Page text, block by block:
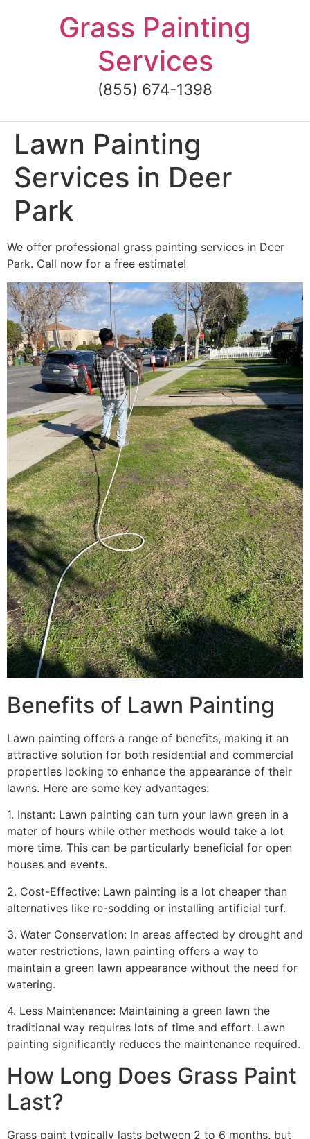
Grass Painting
Services
(855) 674-1398
Lawn Painting
Services in Deer
Park
We offer professional grass painting services in Deer
Park. Call now for a free estimate!
Benefits of Lawn Painting​
Lawn painting offers a range of benefits, making it an
attractive solution for both residential and commercial
properties looking to enhance the appearance of their
lawns. Here are some key advantages:
1. Instant: Lawn painting can turn your lawn green in a
mater of hours while other methods would take a lot
more time. This can be particularly beneficial for open
houses and events.
2. Cost-Effective: Lawn painting is a lot cheaper than
alternatives like re-sodding or installing artificial turf.
3. Water Conservation: In areas affected by drought and
water restrictions, lawn painting offers a way to
maintain a green lawn appearance without the need for
watering.
4. Less Maintenance: Maintaining a green lawn the
traditional way requires lots of time and effort. Lawn
painting significantly reduces the maintenance required.
How Long Does Grass Paint
Last?
Grass paint typically lasts between 2 to 6 months, but